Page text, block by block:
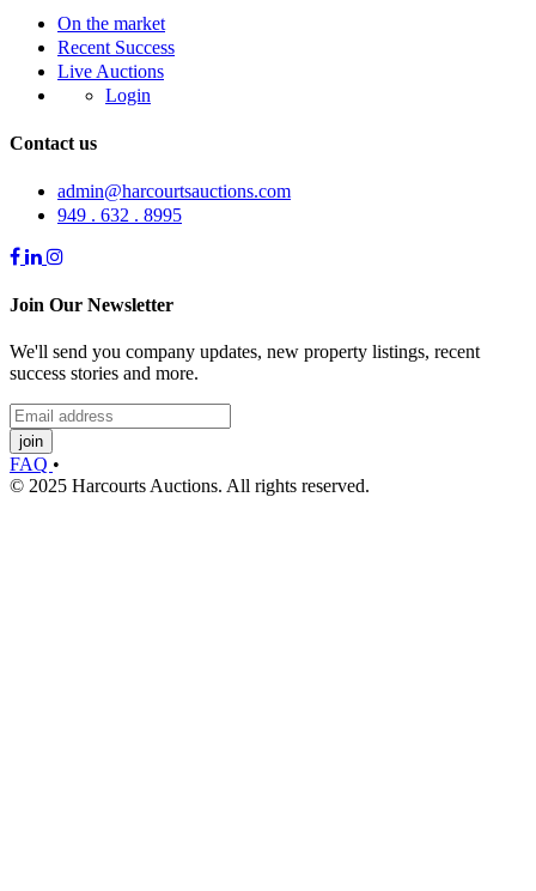
On the market
Recent Success
Live Auctions
Login
Contact us
admin@harcourtsauctions.com
949 . 632 . 8995
Join Our Newsletter
We'll send you company updates, new property listings, recent
success stories and more.
join
FAQ •
© 2025 Harcourts Auctions. All rights reserved.